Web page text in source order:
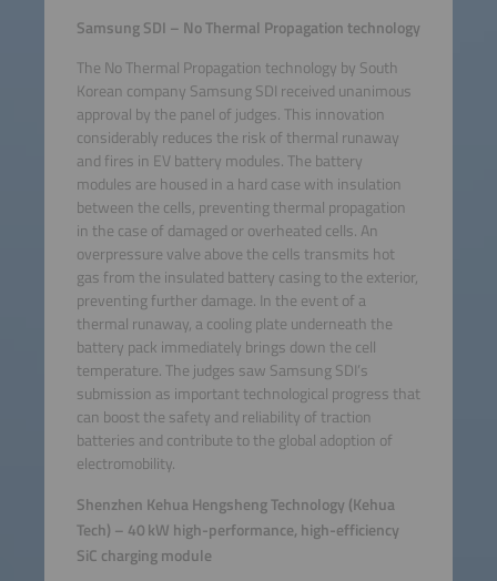
Samsung SDI – No Thermal Propagation technology
The No Thermal Propagation technology by South
Korean company Samsung SDI received unanimous
approval by the panel of judges. This innovation
considerably reduces the risk of thermal runaway
and fires in EV battery modules. The battery
modules are housed in a hard case with insulation
between the cells, preventing thermal propagation
in the case of damaged or overheated cells. An
overpressure valve above the cells transmits hot
gas from the insulated battery casing to the exterior,
preventing further damage. In the event of a
thermal runaway, a cooling plate underneath the
battery pack immediately brings down the cell
temperature. The judges saw Samsung SDI’s
submission as important technological progress that
can boost the safety and reliability of traction
batteries and contribute to the global adoption of
electromobility.
Shenzhen Kehua Hengsheng Technology (Kehua
Tech) – 40 kW high-performance, high-efficiency
SiC charging module